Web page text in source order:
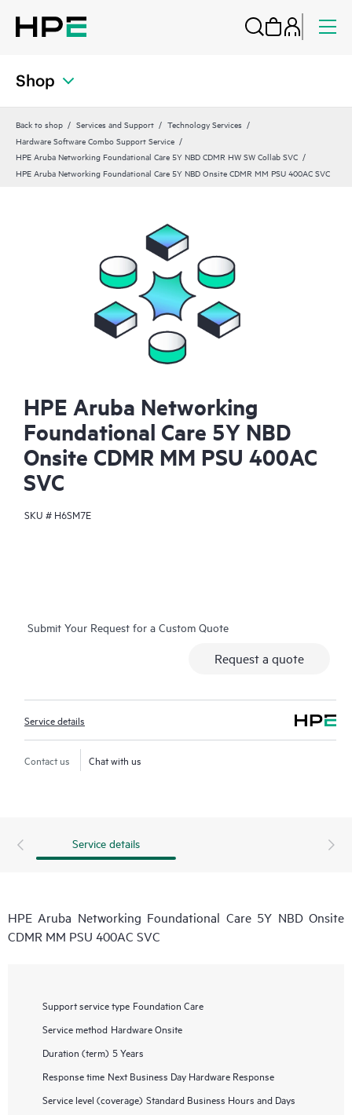
Shop
Back to shop Services and Support
Technology Services
Hardware Software Combo Support Service
HPE Aruba Networking Foundational Care 5Y NBD CDMR HW SW Collab SVC
HPE Aruba Networking Foundational Care 5Y NBD Onsite CDMR MM PSU 400AC SVC
HPE Aruba Networking
Foundational Care 5Y NBD
Onsite CDMR MM PSU 400AC
SVC
SKU # H6SM7E
Submit Your Request for a Custom Quote
Request a quote
Service details
Contact us Chat with us
Service details
HPE Aruba Networking Foundational Care 5Y NBD Onsite
CDMR MM PSU 400AC SVC
Support service type Foundation Care
Service method Hardware Onsite
Duration (term) 5 Years
Response time Next Business Day Hardware Response
Service level (coverage) Standard Business Hours and Days